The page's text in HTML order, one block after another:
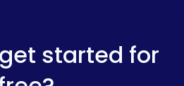
started for